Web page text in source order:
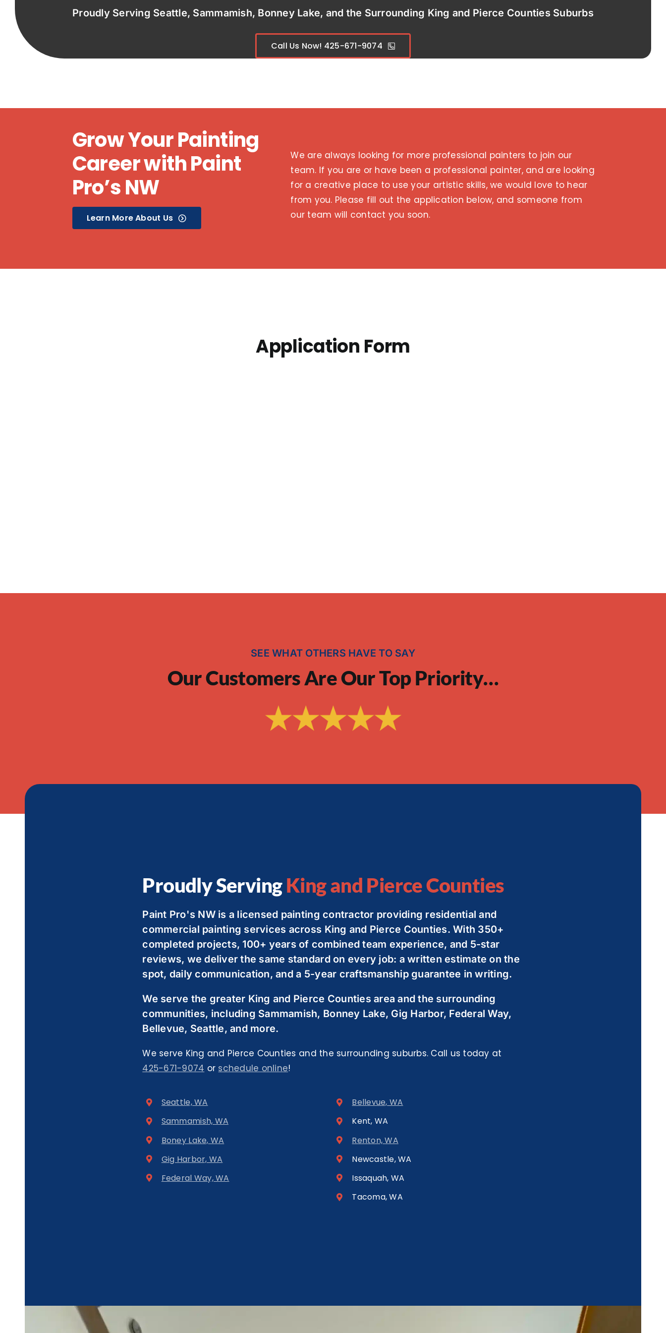
Proudly Serving Seattle, Sammamish, Bonney Lake, and the Surrounding King and Pierce Counties Suburbs
Call Us Now! 425-671-9074
Grow Your Painting
Career with Paint
Pro’s NW
Learn More About Us
We are always looking for more professional painters to join our
team. If you are or have been a professional painter, and are looking
for a creative place to use your artistic skills, we would love to hear
from you. Please fill out the application below, and someone from
our team will contact you soon.
Application Form
SEE WHAT OTHERS HAVE TO SAY
Our Customers Are Our Top Priority…
Proudly Serving King and Pierce Counties
Paint Pro's NW is a licensed painting contractor providing residential and
commercial painting services across King and Pierce Counties. With 350+
completed projects, 100+ years of combined team experience, and 5-star
reviews, we deliver the same standard on every job: a written estimate on the
spot, daily communication, and a 5-year craftsmanship guarantee in writing.
We serve the greater King and Pierce Counties area and the surrounding
communities, including Sammamish, Bonney Lake, Gig Harbor, Federal Way,
Bellevue, Seattle, and more.
We serve King and Pierce Counties and the surrounding suburbs. Call us today at
425-671-9074 or schedule online!
Seattle, WA
Sammamish, WA
Boney Lake, WA
Gig Harbor, WA
Federal Way, WA
Bellevue, WA
Kent, WA
Renton, WA
Newcastle, WA
Issaquah, WA
Tacoma, WA